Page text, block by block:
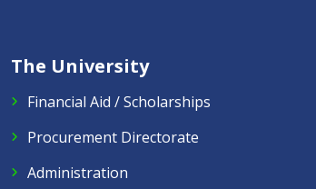
The University
Financial Aid / Scholarships
Procurement Directorate
Administration